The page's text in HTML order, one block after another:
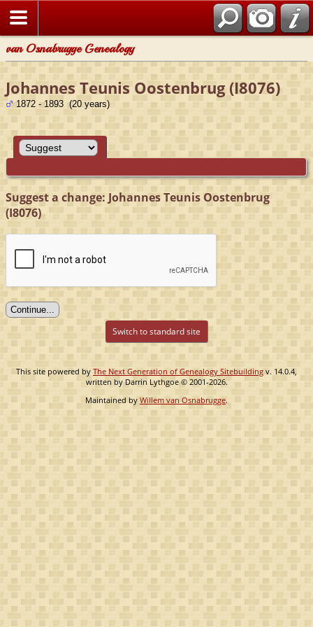
van Osnabrugge Genealogy
Johannes Teunis Oostenbrug (I8076)
1872 - 1893 (20 years)
Suggest a change: Johannes Teunis Oostenbrug
(I8076)
Switch to standard site
This site powered by The Next Generation of Genealogy Sitebuilding v. 14.0.4,
written by Darrin Lythgoe © 2001-2026.
Maintained by Willem van Osnabrugge.